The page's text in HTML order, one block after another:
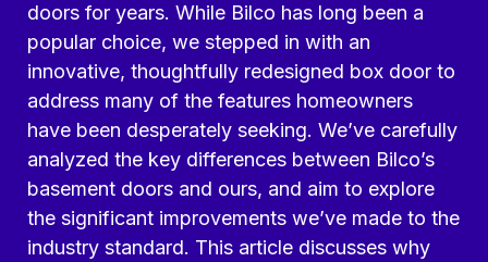
doors for years. While Bilco has long been a
popular choice, we stepped in with an
innovative, thoughtfully redesigned box door to
address many of the features homeowners
have been desperately seeking. We’ve carefully
analyzed the key differences between Bilco’s
basement doors and ours, and aim to explore
the significant improvements we’ve made to the
industry standard. This article discusses why